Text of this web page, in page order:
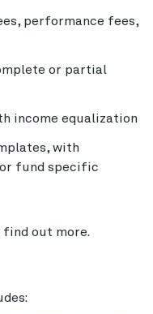
performance fees,
or partial
income equalization
with
fund specific
find out more.